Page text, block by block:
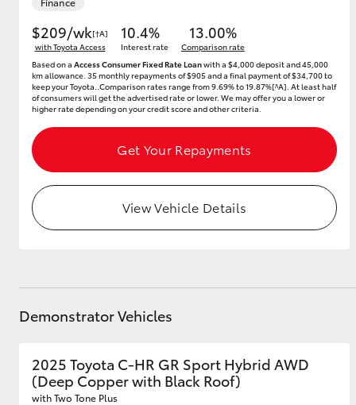
Coaster
GR & Performance
$209/wk[†A]
with Toyota Access
10.4%
Interest rate
13.00%
Comparison rate
Based on a Access Consumer Fixed Rate Loanwith a $4,000 deposit and 45,000
km allowance. 35 monthly repayments of $905 and a final payment of $34,700 to
keep your Toyota..Comparison rates range from 9.69% to 19.87%[^A]. At least half
of consumers will get the advertised rate or lower. We may offer you a lower or
higher rate depending on your credit score and other criteria.
Get Your Repayments
View Vehicle Details
Demonstrator Vehicles
2025 Toyota C-HR GR Sport Hybrid AWD
(Deep Copper with Black Roof)
with Two Tone Plus